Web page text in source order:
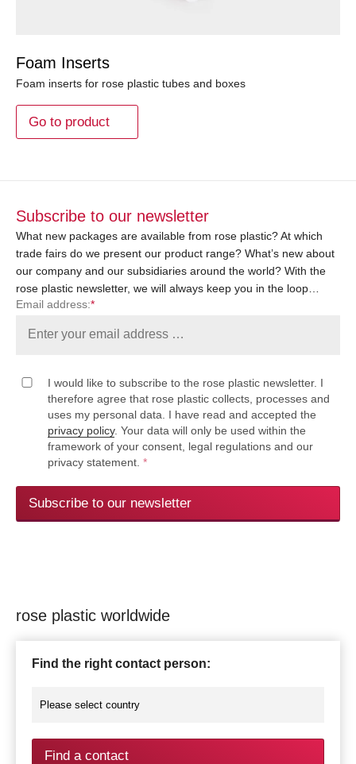
Foam Inserts
Foam inserts for rose plastic tubes and boxes
Go to product
Subscribe to our newsletter
What new packages are available from rose plastic? At which
trade fairs do we present our product range? What’s new about
our company and our subsidiaries around the world? With the
rose plastic newsletter, we will always keep you in the loop…
Email address:*
I would like to subscribe to the rose plastic newsletter. I
therefore agree that rose plastic collects, processes and
uses my personal data. I have read and accepted the
privacy policy. Your data will only be used within the
framework of your consent, legal regulations and our
privacy statement. *
Subscribe to our newsletter
rose plastic worldwide
Find the right contact person:
Find a contact